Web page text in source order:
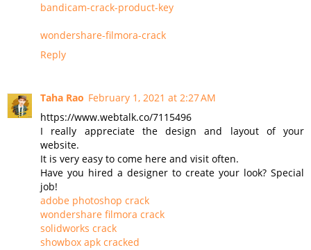
bandicam-crack-product-key
wondershare-filmora-crack
Reply
Taha Rao February 1, 2021 at 2:27 AM
https://www.webtalk.co/7115496
I really appreciate the design and layout of your
website.
It is very easy to come here and visit often.
Have you hired a designer to create your look? Special
job!
adobe photoshop crack
wondershare filmora crack
solidworks crack
showbox apk cracked